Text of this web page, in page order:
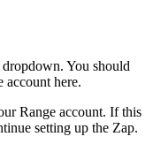
You should
account here.
Range account. If this
setting up the Zap.